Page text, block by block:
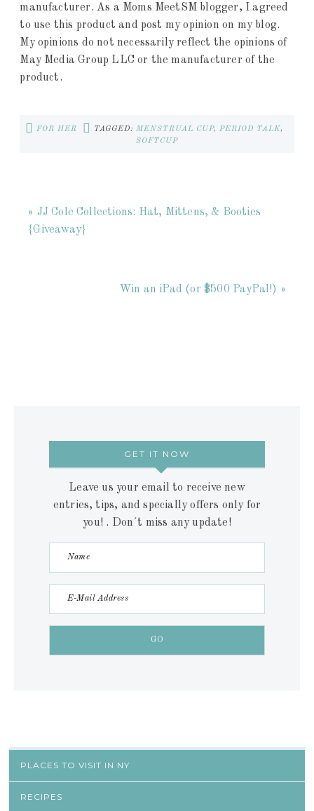
manufacturer. As a Moms MeetSM blogger, I agreed
to use this product and post my opinion on my blog.
My opinions do not necessarily reflect the opinions of
May Media Group LLC or the manufacturer of the
product.
FOR HER TAGGED: MENSTRUAL CUP, PERIOD TALK,
SOFTCUP
« JJ Cole Collections: Hat, Mittens, & Booties
{Giveaway}
Win an iPad (or $500 PayPal!) »
GET IT NOW
Leave us your email to receive new
entries, tips, and specially offers only for
you! . Don´t miss any update!
PLACES TO VISIT IN NY
RECIPES